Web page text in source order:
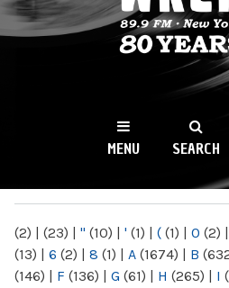
WKCR
NY
MENU SEARCH
(2) | (23) | " (10) | ' (1) | ( (1) | 0 (2) |
(13) | 6 (2) | 8 (1) | A (1674) | B
(146) | F (136) | G (61) | H (265) | I